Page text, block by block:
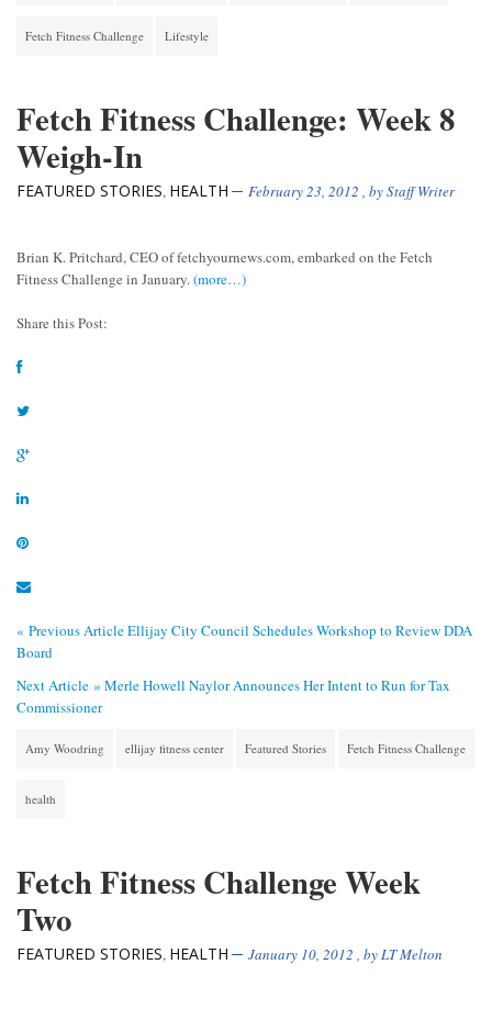
Fetch Fitness Challenge Lifestyle
Fetch Fitness Challenge: Week 8
Weigh-In
FEATURED STORIES, HEALTH February 23, 2012 , byStaff Writer
Brian K. Pritchard, CEO of fetchyournews.com, embarked on the Fetch
Fitness Challenge in January.(more…)
Share this Post:
« Previous ArticleEllijay City Council Schedules Workshop to Review DDA
Board
Next Article » Merle Howell Naylor Announces Her Intent to Run for Tax
Commissioner
Amy Woodring ellijay fitness center Featured Stories Fetch Fitness Challenge
health
Fetch Fitness Challenge Week
Two
FEATURED STORIES, HEALTH January 10, 2012 , byLT Melton